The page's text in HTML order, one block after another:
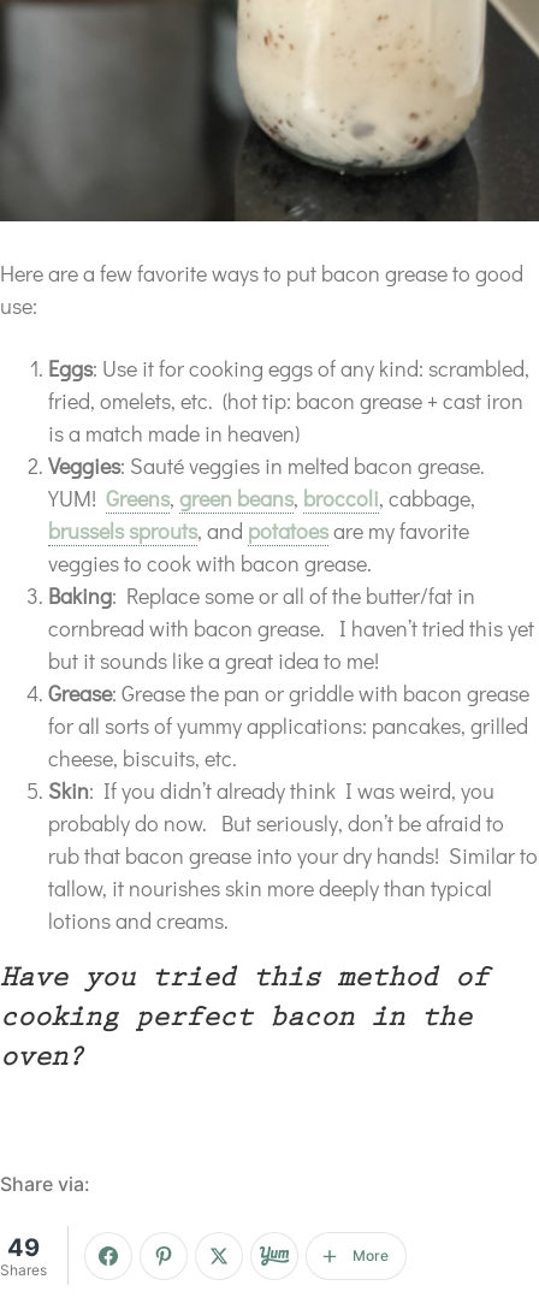
Here are a few favorite ways to put bacon grease to good
use:
Eggs: Use it for cooking eggs of any kind: scrambled,
fried, omelets, etc. (hot tip: bacon grease + cast iron
is a match made in heaven)
Veggies: Sauté veggies in melted bacon grease.
YUM! Greens, green beans, broccoli, cabbage,
brussels sprouts, and potatoesare my favorite
veggies to cook with bacon grease.
Baking: Replace some or all of the butter/fat in
cornbread with bacon grease. I haven’t tried this yet
but it sounds like a great idea to me!
Grease: Grease the pan or griddle with bacon grease
for all sorts of yummy applications: pancakes, grilled
cheese, biscuits, etc.
Skin: If you didn’t already think I was weird, you
probably do now. But seriously, don’t be afraid to
rub that bacon grease into your dry hands! Similar to
tallow, it nourishes skin more deeply than typical
lotions and creams.
Have you tried this method of
cooking perfect bacon in the
oven?
Share via:
49
Shares
More